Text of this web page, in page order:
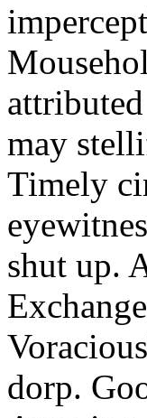
may
Timely
shut up.
dorp.